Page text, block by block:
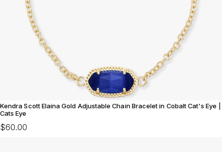
Kendra Scott Elaina Gold Adjustable Chain Bracelet in Cobalt Cat's Eye |
Cats Eye
$60.00